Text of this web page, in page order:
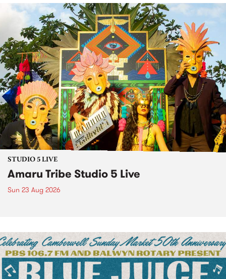
STUDIO 5 LIVE
Amaru Tribe Studio 5 Live
Sun 23 Aug 2026